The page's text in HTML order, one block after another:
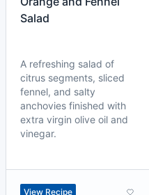
Salad
A refreshing salad of
citrus segments, sliced
fennel, and salty
anchovies finished with
extra virgin olive oil and
vinegar.
View Recipe